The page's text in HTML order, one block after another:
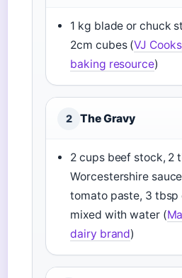
1 kg blade or chuck
2cm cubes (VJ
baking resource)
2 The Gravy
2 cups beef stock, 2
Worcestershire
tomato paste, 3 tbsp
mixed with water (
dairy brand)